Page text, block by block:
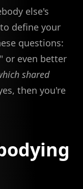
else's
define your
questions:
" or even better
shared
then you're